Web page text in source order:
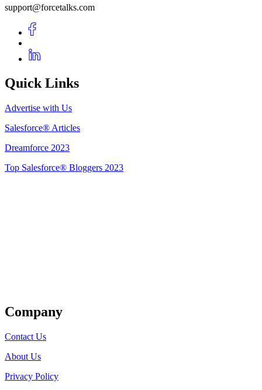
support@forcetalks.com
Quick Links
Advertise with Us
Salesforce® Articles
Dreamforce 2023
Top Salesforce® Bloggers 2023
Company
Contact Us
About Us
Privacy Policy